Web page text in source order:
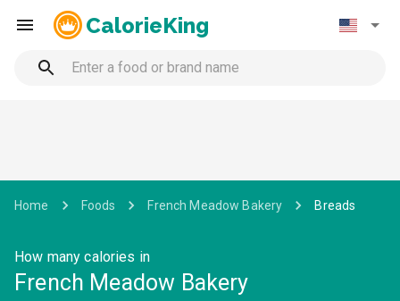
CalorieKing
Home Foods French Meadow Bakery Breads
How many calories in
French Meadow Bakery